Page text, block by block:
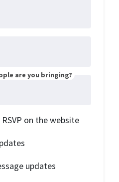
are you bringing?
on the website
updates